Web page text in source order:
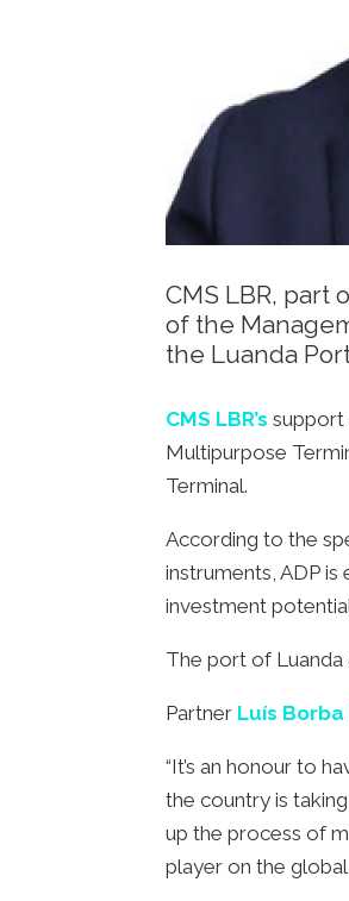
CMS LBR,
of the
the Luanda
CMS LBR’s support
Multipurpose
Terminal.
According to the
instruments, ADP
investment
The port of Luanda
Partner Luís
“It’s an honour to
the country is
up the process of
player on the